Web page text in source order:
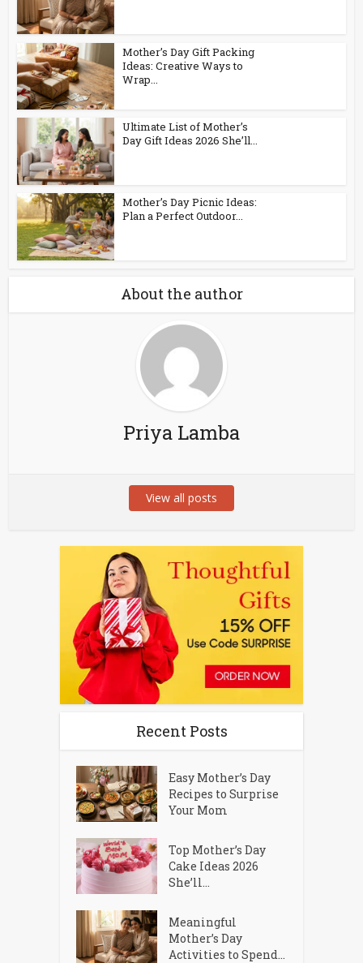
Mother’s Day Gift Packing
Ideas: Creative Ways to
Wrap...
Ultimate List of Mother’s
Day Gift Ideas 2026 She’ll...
Mother’s Day Picnic Ideas:
Plan a Perfect Outdoor...
About the author
Priya Lamba
View all posts
Recent Posts
Easy Mother’s Day
Recipes to Surprise
Your Mom
Top Mother’s Day
Cake Ideas 2026
She’ll...
Meaningful
Mother’s Day
Activities to Spend...